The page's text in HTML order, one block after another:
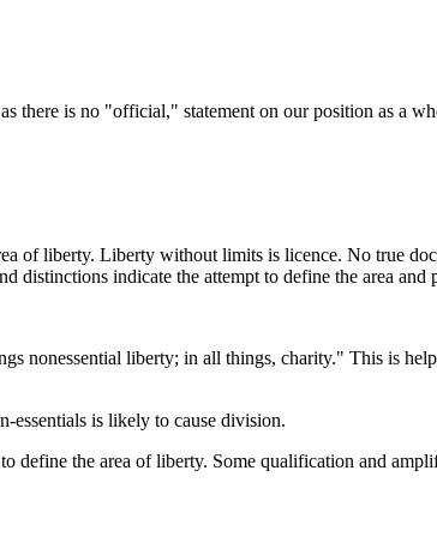
is no "official," statement on our position as a
liberty. Liberty without limits is licence. No true
distinctions indicate the attempt to define the area and
liberty; in all things, charity." This is
essentials is likely to cause division.
the area of liberty. Some qualification and